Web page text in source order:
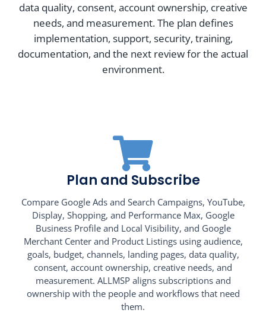
data quality, consent, account ownership, creative
needs, and measurement. The plan defines
implementation, support, security, training,
documentation, and the next review for the actual
environment.
Plan and Subscribe
Compare Google Ads and Search Campaigns, YouTube,
Display, Shopping, and Performance Max, Google
Business Profile and Local Visibility, and Google
Merchant Center and Product Listings using audience,
goals, budget, channels, landing pages, data quality,
consent, account ownership, creative needs, and
measurement. ALLMSP aligns subscriptions and
ownership with the people and workflows that need
them.